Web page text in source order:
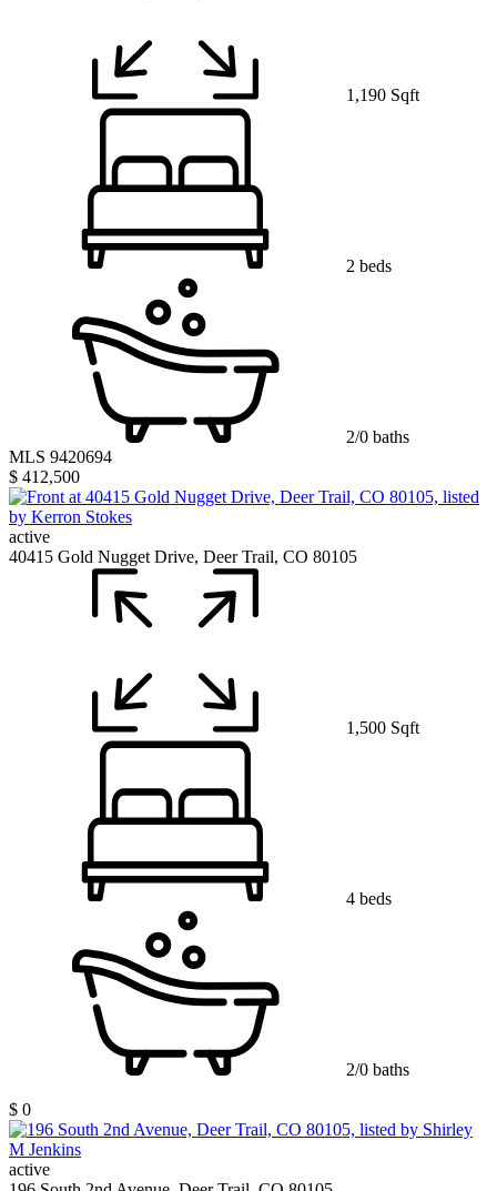
1,190 Sqft
2 beds
2/0 baths
MLS 9420694
$ 412,500
active
40415 Gold Nugget Drive, Deer Trail, CO 80105
1,500 Sqft
4 beds
2/0 baths
$ 0
active